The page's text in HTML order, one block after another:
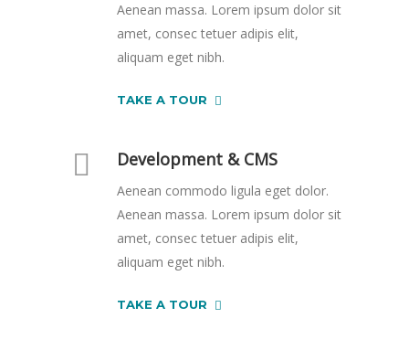
Aenean massa. Lorem ipsum dolor sit
amet, consec tetuer adipis elit,
aliquam eget nibh.
TAKE A TOUR
Development & CMS
Aenean commodo ligula eget dolor.
Aenean massa. Lorem ipsum dolor sit
amet, consec tetuer adipis elit,
aliquam eget nibh.
TAKE A TOUR